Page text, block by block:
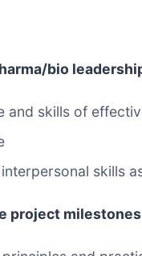
bio
and skills of
skills
project milestones